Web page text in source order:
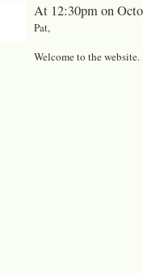
At 12:30pm on
Pat,
Welcome to the